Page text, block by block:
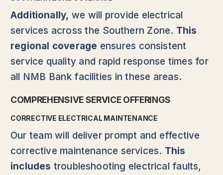
Additionally, we will provide electrical
services across the Southern Zone. This
regional coverage ensures consistent
service quality and rapid response times for
all NMB Bank facilities in these areas.
COMPREHENSIVE SERVICE OFFERINGS
CORRECTIVE ELECTRICAL MAINTENANCE
Our team will deliver prompt and effective
corrective maintenance services. This
includes troubleshooting electrical faults,